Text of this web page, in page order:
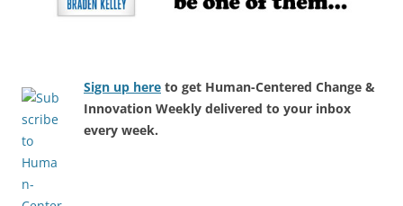
Sign up here to get Human-Centered Change &
Innovation Weekly delivered to your inbox
every week.